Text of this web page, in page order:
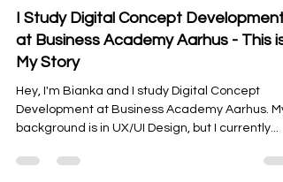
University Reviews
I Study Digital Concept Development
at Business Academy Aarhus - This is
My Story
Development at Business Academy Aarhus. My